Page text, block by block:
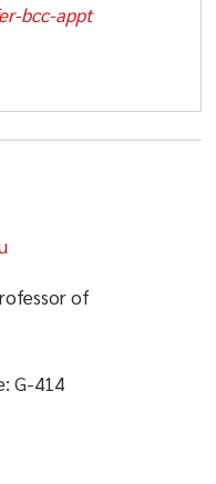
bcc-appt
of
G-414